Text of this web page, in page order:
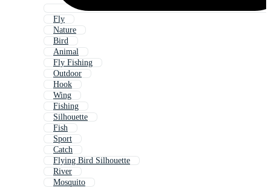
Fly
Nature
Bird
Animal
Fly Fishing
Outdoor
Hook
Wing
Fishing
Silhouette
Fish
Sport
Catch
Flying Bird Silhouette
River
Mosquito